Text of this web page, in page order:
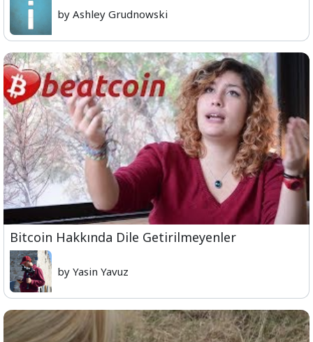
by Ashley Grudnowski
Bitcoin Hakkında Dile Getirilmeyenler
by Yasin Yavuz